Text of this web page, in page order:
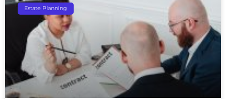
Estate Planning